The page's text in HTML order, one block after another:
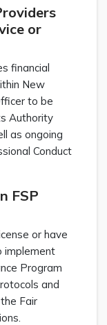
or
financial
New
to be
Authority
as ongoing
Conduct
FSP
or have
implement
Program
and
Fair